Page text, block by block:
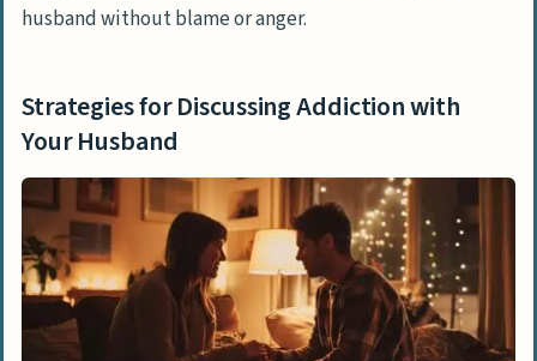
husband without blame or anger.
Strategies for Discussing Addiction with
Your Husband